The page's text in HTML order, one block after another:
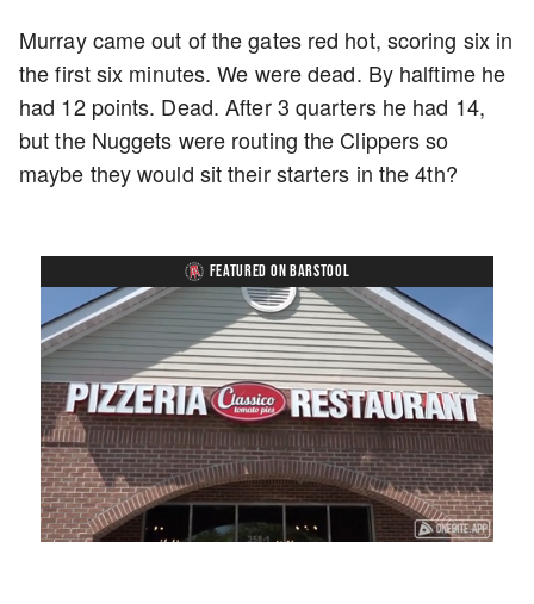
Murray came out of the gates red hot, scoring six in
the first six minutes. We were dead. By halftime he
had 12 points. Dead. After 3 quarters he had 14,
but the Nuggets were routing the Clippers so
maybe they would sit their starters in the 4th?
FEATURED ON BARSTOOL
Unmute Loaded:
41.81%
Playback
Rate
Captions